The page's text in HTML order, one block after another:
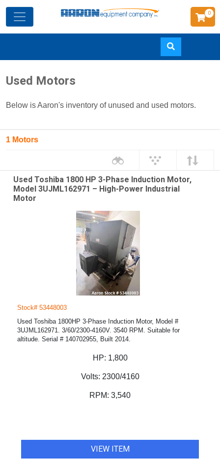
content
0
Used Motors
Below is Aaron's inventory of unused and used motors.
1 Motors
Used Toshiba 1800 HP 3-Phase Induction Motor,
Model 3UJML162971 – High-Power Industrial
Motor
Stock# 53448003
Used Toshiba 1800HP 3-Phase Induction Motor, Model #
3UJML162971. 3/60/2300-4160V. 3540 RPM. Suitable for
altitude. Serial # 140702955, Built 2014.
HP: 1,800
Volts: 2300/4160
RPM: 3,540
VIEW ITEM